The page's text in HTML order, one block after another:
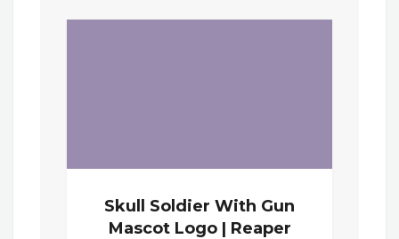
Skull Soldier With Gun
Mascot Logo | Reaper